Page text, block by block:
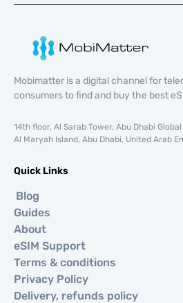
Mobimatter is a digital channel for
consumers to find and buy the best
14th floor, Al Sarab Tower, Abu Dhabi
Al Maryah Island, Abu Dhabi, United Arab
Quick Links
Blog
Guides
About
eSIM Support
Terms & conditions
Privacy Policy
Delivery, refunds policy